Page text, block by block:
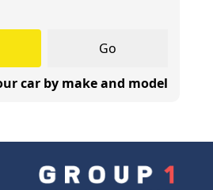
Go
car by make and model
Add to Cart